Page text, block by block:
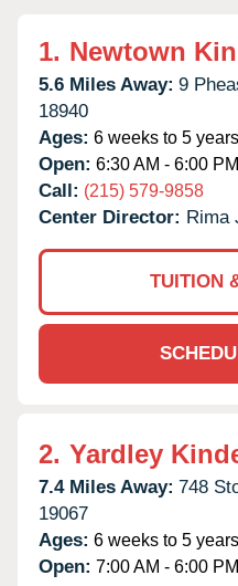
1. Newtown
5.6 Miles Away: 9
18940
Ages: 6 weeks to 5 years
Open: 6:30 AM - 6:00 PM
Call: (215) 579-9858
Center Director: Rima
TUITION
2. Yardley
7.4 Miles Away: 748
19067
Ages: 6 weeks to 5 years
Open: 7:00 AM - 6:00 PM